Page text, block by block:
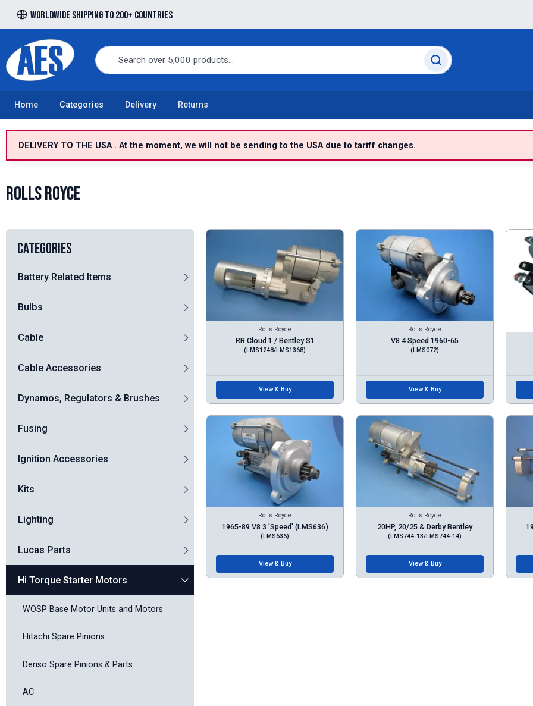
Worldwide shipping to 200+ countries
Free UK delivery over £100 to UK Mainland
Home Categories Delivery Returns
DELIVERY TO THE USA . At the moment, we will not be sending to the USA due to tariff changes.
Rolls Royce
Categories
Battery Related Items
Bulbs
Cable
Cable Accessories
Dynamos, Regulators & Brushes
Fusing
Ignition Accessories
Kits
Lighting
Lucas Parts
Hi Torque Starter Motors
WOSP Base Motor Units and Motors
Hitachi Spare Pinions
Denso Spare Pinions & Parts
AC
Rolls Royce
RR Cloud 1 / Bentley S1
(LMS1248/LMS1368)
View & Buy
Rolls Royce
V8 4 Speed 1960-65
(LMS072)
View & Buy
Rolls Royce
1965-89 V8 3 'Speed' (LMS636)
(LMS636)
View & Buy
Rolls Royce
20HP, 20/25 & Derby Bentley
(LMS744-13/LMS744-14)
View & Buy